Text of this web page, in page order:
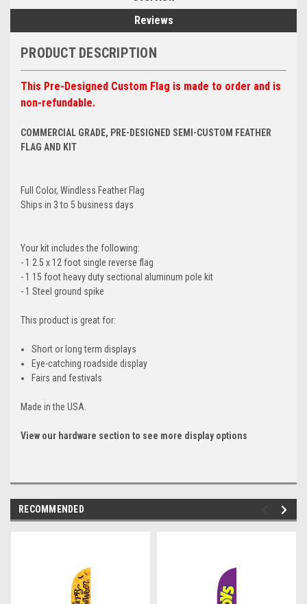
Reviews
PRODUCT DESCRIPTION
This Pre-Designed Custom Flag is made to order and is
non-refundable.
COMMERCIAL GRADE, PRE-DESIGNED SEMI-CUSTOM FEATHER
FLAG AND KIT
Full Color, Windless Feather Flag
Ships in 3 to 5 business days
Your kit includes the following:
- 1 2.5 x 12 foot single reverse flag
- 1 15 foot heavy duty sectional aluminum pole kit
- 1 Steel ground spike
This product is great for:
Short or long term displays
Eye-catching roadside display
Fairs and festivals
Made in the USA.
View our hardware section to see more display options
RECOMMENDED